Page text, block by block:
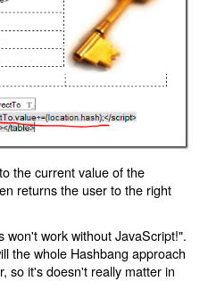
the current value of the
returns the user to the right
won't work without JavaScript!".
the whole Hashbang approach
so it's doesn't really matter in